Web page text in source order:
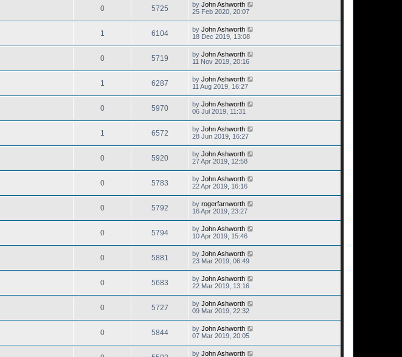
0 5725 by John Ashworth
25 Feb 2020, 20:07
1 6104 by John Ashworth
18 Dec 2019, 13:08
0 5719 by John Ashworth
11 Nov 2019, 20:16
1 6287 by John Ashworth
11 Aug 2019, 16:27
0 5970 by John Ashworth
06 Jul 2019, 11:31
1 6572 by John Ashworth
28 Jun 2019, 16:27
0 5920 by John Ashworth
27 Apr 2019, 12:58
0 5783 by John Ashworth
22 Apr 2019, 16:16
0 5792 by rogerfarnworth
16 Apr 2019, 23:27
0 5794 by John Ashworth
10 Apr 2019, 15:46
0 5881 by John Ashworth
23 Mar 2019, 06:49
0 5683 by John Ashworth
22 Mar 2019, 13:16
0 5727 by John Ashworth
09 Mar 2019, 22:32
0 5844 by John Ashworth
07 Mar 2019, 20:05
by John Ashworth